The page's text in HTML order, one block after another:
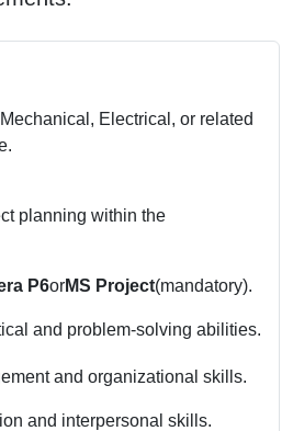
Electrical, or related
planning within the
P6orMS Project(mandatory).
and problem-solving abilities.
and organizational skills.
and interpersonal skills.